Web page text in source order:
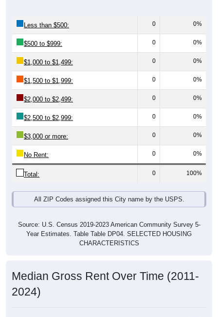
Less than $500: 0 0%
$500 to $999: 0 0%
$1,000 to $1,499: 0 0%
$1,500 to $1,999: 0 0%
$2,000 to $2,499: 0 0%
$2,500 to $2,999: 0 0%
$3,000 or more: 0 0%
No Rent: 0 0%
Total: 0 100%
All ZIP Codes assigned this City name by the USPS.
Source: U.S. Census 2019-2023 American Community Survey 5-
Year Estimates. Table Table DP04. SELECTED HOUSING
CHARACTERISTICS
Median Gross Rent Over Time (2011-
2024)